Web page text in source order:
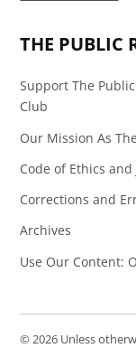
THE PUBLIC
Support The
Club
Our Mission As
Code of Ethics
Corrections and
Archives
Use Our Content:
© 2026 Unless